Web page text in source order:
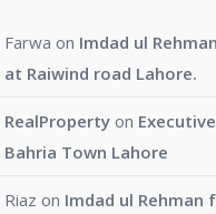
Farwa on Imdad ul
at Raiwind road Lahore.
RealPropertyon
Bahria Town Lahore
Riaz on Imdad ul Rehman